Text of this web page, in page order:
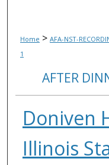
Home > AFA-NST-
1
AFTER
Doniven
Illinois